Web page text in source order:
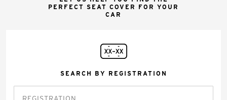
PERFECT SEAT COVER FOR YOUR
CAR
SEARCH BY REGISTRATION